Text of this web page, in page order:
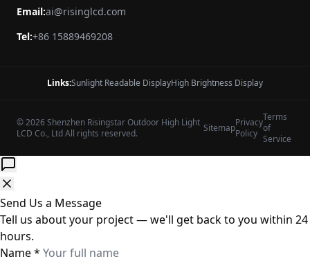
Email:ai@risinglcd.com
Tel:+86 15889469208
Links:Sunlight Readable DisplayHigh Brightness Display
© 2026 Shenzhen Risingstar Outdoor High Light
LCD Co., Ltd All rights reserved.
SitemapPrivacy
Policy
Terms
of
Service
Send Us a Message
Tell us about your project — we'll get back to you within 24
hours.
Name*